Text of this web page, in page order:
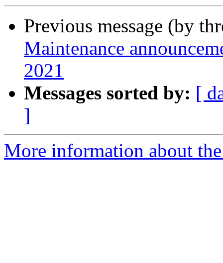
Previous message (by
Maintenance
2021
Messages sorted by: [
]
More information about